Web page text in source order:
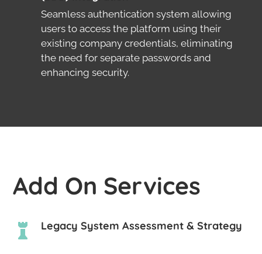
Seamless authentication system allowing
users to access the platform using their
existing company credentials, eliminating
the need for separate passwords and
enhancing security.
Add On Services
 Legacy System Assessment & Strategy